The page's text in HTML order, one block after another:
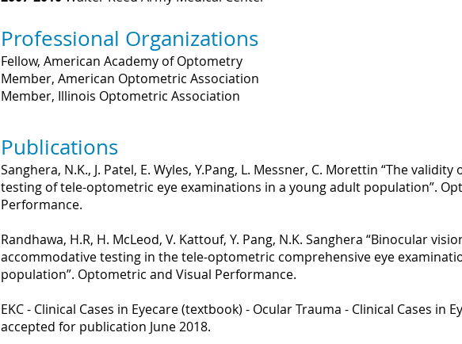
Professional Organizations
Fellow, American Academy of Optometry
Member, American Optometric Association
Member, Illinois Optometric Association
Publications
Sanghera, N.K., J. Patel, E. Wyles, Y.Pang, L. Messner, C. Morettin “The
testing of tele-optometric eye examinations in a young adult population”.
Performance.
Randhawa, H.R, H. McLeod, V. Kattouf, Y. Pang, N.K. Sanghera “Binocular
accommodative testing in the tele-optometric comprehensive eye
population”. Optometric and Visual Performance.
EKC - Clinical Cases in Eyecare (textbook) - Ocular Trauma - Clinical Cases in
accepted for publication June 2018.